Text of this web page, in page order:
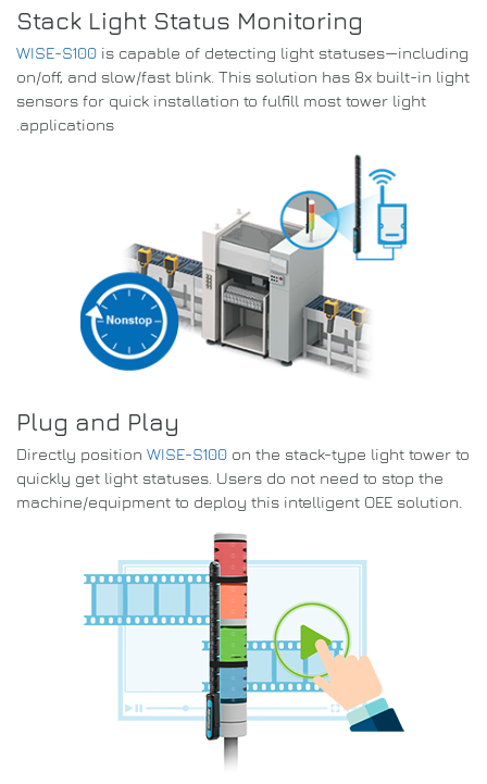
Stack Light Status Monitoring
WISE-S100 is capable of detecting light statuses—including
on/off, and slow/fast blink. This solution has 8x built-in light
sensors for quick installation to fulfill most tower light
applications.
Plug and Play
Directly position WISE-S100 on the stack-type light tower to
quickly get light statuses. Users do not need to stop the
machine/equipment to deploy this intelligent OEE solution.